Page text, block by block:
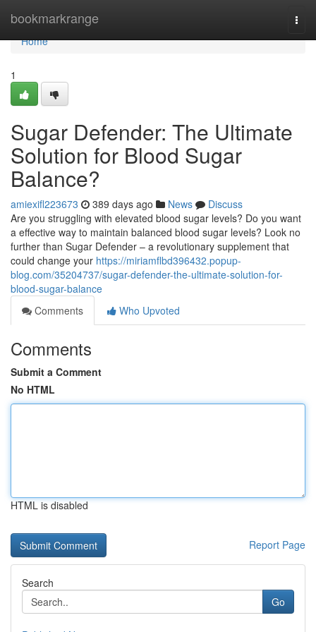
bookmarkrange
Home
Home
1
Sugar Defender: The Ultimate
Solution for Blood Sugar
Balance?
amiexifl223673 389 days ago News
Discuss
Are you struggling with elevated blood sugar levels? Do you want
a effective way to maintain balanced blood sugar levels? Look no
further than Sugar Defender – a revolutionary supplement that
could change your https://miriamflbd396432.popup-
blog.com/35204737/sugar-defender-the-ultimate-solution-for-
blood-sugar-balance
Comments
Who Upvoted
Comments
Submit a Comment
No HTML
HTML is disabled
Report Page
Search
Go